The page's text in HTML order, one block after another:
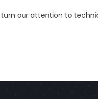
turn our attention to